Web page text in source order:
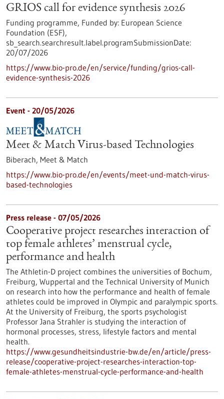
GRIOS call for evidence synthesis 2026
Funding programme, Funded by: European Science
Foundation (ESF),
sb_search.searchresult.label.programSubmissionDate:
20/07/2026
https://www.bio-pro.de/en/service/funding/grios-call-
evidence-synthesis-2026
Event - 20/05/2026
Meet & Match Virus-based Technologies
Biberach, Meet & Match
https://www.bio-pro.de/en/events/meet-und-match-virus-
based-technologies
Press release - 07/05/2026
Cooperative project researches interaction of
top female athletes’ menstrual cycle,
performance and health
The Athletin-D project combines the universities of Bochum,
Freiburg, Wuppertal and the Technical University of Munich
on research into how the performance and health of female
athletes could be improved in Olympic and paralympic sports.
At the University of Freiburg, the sports psychologist
Professor Jana Strahler is studying the interaction of
hormonal processes, stress, lifestyle factors and mental
health.
https://www.gesundheitsindustrie-bw.de/en/article/press-
release/cooperative-project-researches-interaction-top-
female-athletes-menstrual-cycle-performance-and-health